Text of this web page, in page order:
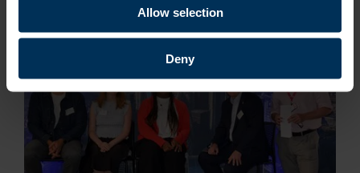
Allow selection
Deny